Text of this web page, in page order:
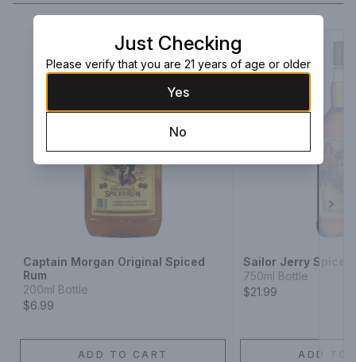
Captain Morgan Original Spiced
Rum
200ml Bottle
$6.99
ADD TO CART
Sailor Jerry Spiced
750ml Bottle
$21.99
ADD TO
Just Checking
Please verify that you are 21 years of age or older
Yes
No